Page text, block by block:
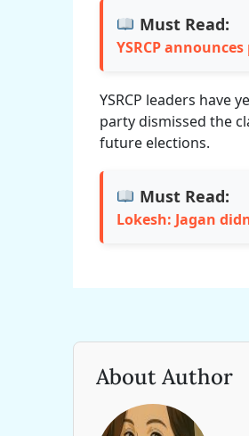
Must Read:
YSRCP
YSRCP leaders have
party dismissed the
future elections.
Must Read:
Lokesh: Jagan
About Author